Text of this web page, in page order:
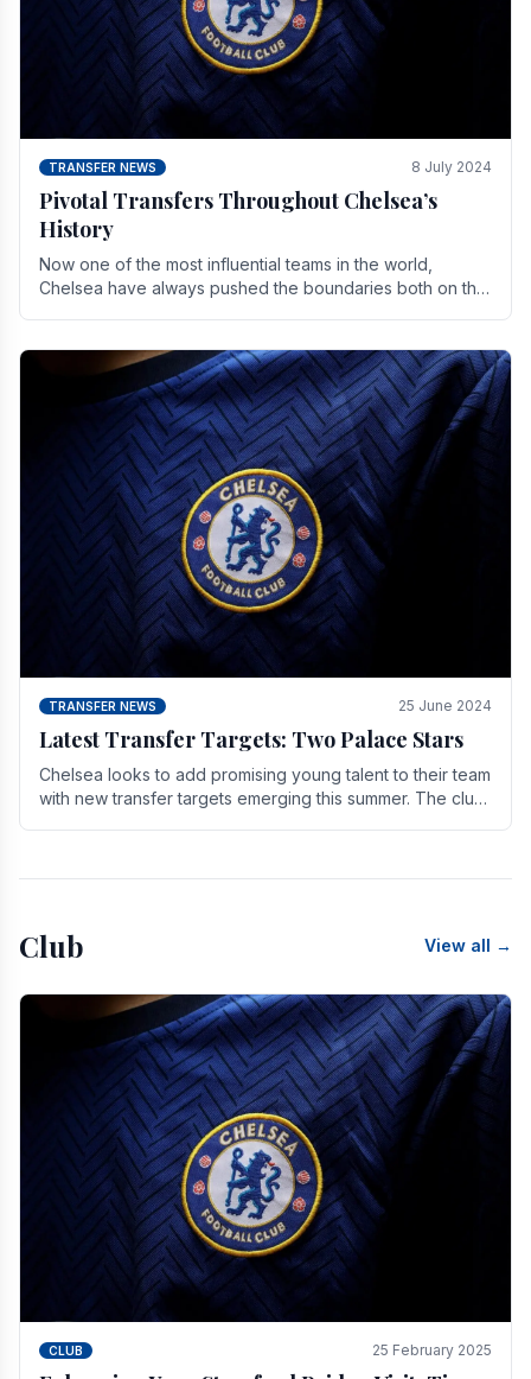
TRANSFER NEWS 8 July 2024
Pivotal Transfers Throughout Chelsea’s
History
Now one of the most influential teams in the world,
Chelsea have always pushed the boundaries both on the
TRANSFER NEWS 25 June 2024
Latest Transfer Targets: Two Palace Stars
Chelse­a looks to add promising young talent to their team
with new transfer targets emerging this summer. The­ club
Club View all →
CLUB 25 February 2025